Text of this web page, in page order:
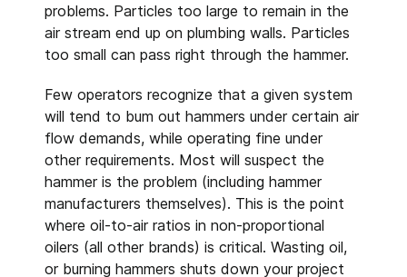
problems. Particles too large to remain in the
air stream end up on plumbing walls. Particles
too small can pass right through the hammer.
Few operators recognize that a given system
will tend to bum out hammers under certain air
flow demands, while operating fine under
other requirements. Most will suspect the
hammer is the problem (including hammer
manufacturers themselves). This is the point
where oil-to-air ratios in non-proportional
oilers (all other brands) is critical. Wasting oil,
or burning hammers shuts down your project